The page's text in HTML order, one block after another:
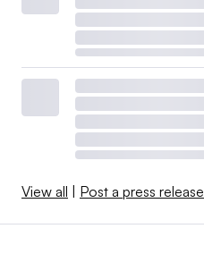
View all Post a press release